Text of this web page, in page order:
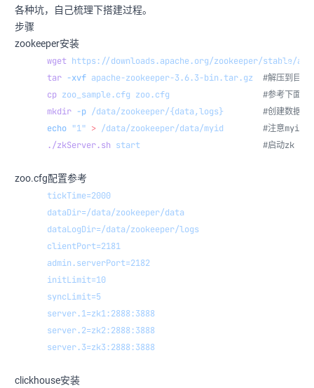
各种坑，自己梳理下搭建过程。
步骤
zookeeper安装
wget https://downloads.apache.org/zookeeper/stable/
tar -xvf apache-zookeeper-3.6.3-bin.tar.gz
  #解压到目录
cp zoo_sample.cfg zoo.cfg
#参考下面
mkdir -p /data/zookeeper/{data,logs}
#创建数据目
echo "1" > /data/zookeeper/data/myid
#注意myid里
./zkServer.sh start
                         #启动zk
zoo.cfg配置参考
tickTime=2000
dataDir=/data/zookeeper/data
dataLogDir=/data/zookeeper/logs
clientPort=2181
admin.serverPort=2182
initLimit=10
syncLimit=5
server.1=zk1:2888:3888
server.2=zk2:2888:3888
server.3=zk3:2888:3888
clickhouse安装